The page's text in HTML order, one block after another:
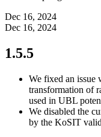
Dec 16, 2024
Dec 16, 2024
1.5.5
We fixed an
transformation of
used in UBL
We disabled the
by the KoSIT